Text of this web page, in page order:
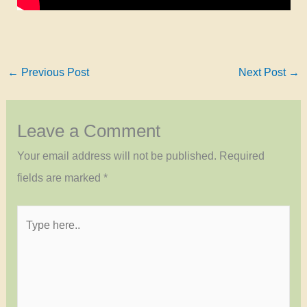
← Previous Post Next Post →
Leave a Comment
Your email address will not be published. Required
fields are marked *